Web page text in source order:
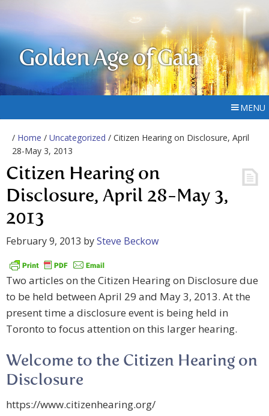
Golden Age of Gaia
MENU
/ Home / Uncategorized / Citizen Hearing on Disclosure, April
28-May 3, 2013
Citizen Hearing on
Disclosure, April 28-May 3,
2013
February 9, 2013 bySteve Beckow
Two articles on the Citizen Hearing on Disclosure due
to be held between April 29 and May 3, 2013. At the
present time a disclosure event is being held in
Toronto to focus attention on this larger hearing.
Welcome to the Citizen Hearing on
Disclosure
https://www.citizenhearing.org/